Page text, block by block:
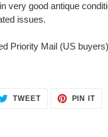
very good antique
issues.
Priority Mail (US buyers)
TWEETTWEET
PIN ITPIN